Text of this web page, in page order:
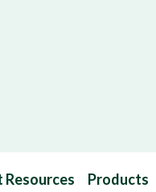
Products